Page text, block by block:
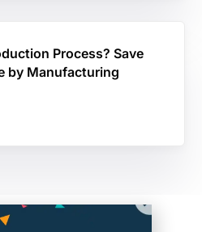
Process? Save
by Manufacturing